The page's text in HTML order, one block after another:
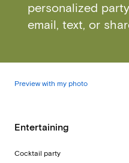
personalized
email, text, or
Preview with my photo
Entertaining
Cocktail party